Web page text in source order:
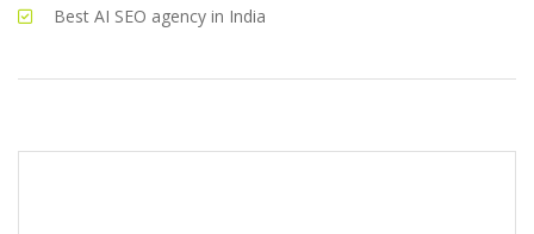
Best AI SEO agency in India